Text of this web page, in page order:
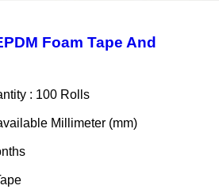
Foam Tape And
: 100 Rolls
Millimeter (mm)